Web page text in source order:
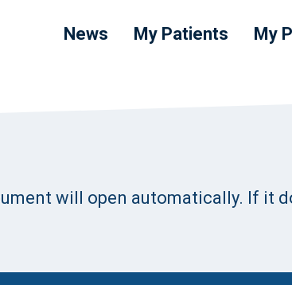
News My Patients My
will open automatically. If it